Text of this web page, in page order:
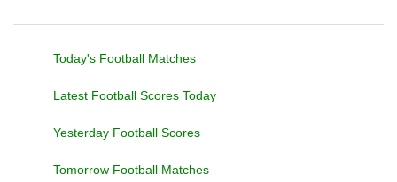
Today's Football Matches
Latest Football Scores Today
Yesterday Football Scores
Tomorrow Football Matches